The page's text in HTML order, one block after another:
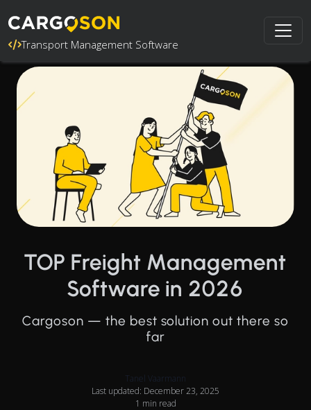
Transport Management Software
TOP Freight Management
Software in 2026
Cargoson — the best solution out there so
far
Tanel Vaarmann
Last updated: December 23, 2025
1 min read